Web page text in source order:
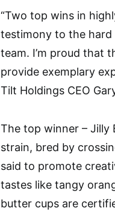
“Two top wins in
testimony to the
team. I’m proud that
provide exemplary
Tilt Holdings CEO
The top winner – Jilly
strain, bred by
said to promote
tastes like tangy
butter cups are